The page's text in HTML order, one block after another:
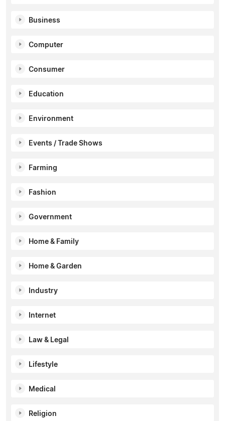
Business
Computer
Consumer
Education
Environment
Events / Trade Shows
Farming
Fashion
Government
Home & Family
Home & Garden
Industry
Internet
Law & Legal
Lifestyle
Medical
Religion